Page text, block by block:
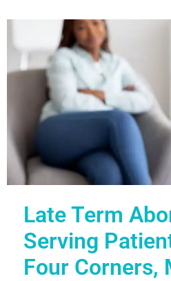
Late Term
Serving
Four Corners,